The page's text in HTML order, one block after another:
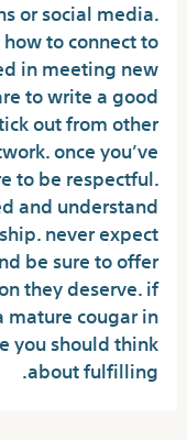
or social media.
to connect to
in meeting new
to write a good
out from other
once you’ve
to be respectful.
and understand
never expect
be sure to offer
they deserve. if
mature cougar in
you should think
about fulfilling.